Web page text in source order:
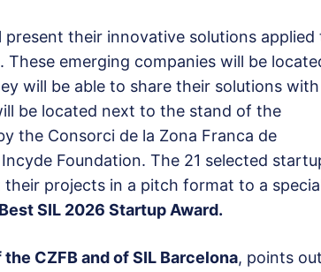
present their innovative solutions applied
emerging companies will be
will be able to share their solutions with
be located next to the stand of the
the Consorci de la Zona Franca de
Foundation. The 21 selected
projects in a pitch format to a
Best SIL 2026 Startup Award.
CZFB and of SIL Barcelona, points out